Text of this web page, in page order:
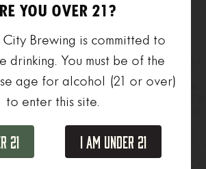
YOU OVER 21?
City Brewing is committed to
drinking. You must be of the
age for alcohol (21 or over)
to enter this site.
21 I Am Under 21